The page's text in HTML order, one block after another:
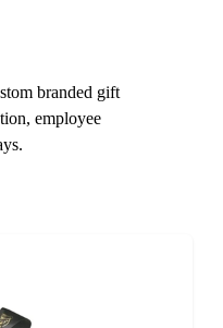
branded gift
employee